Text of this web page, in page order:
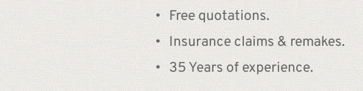
Free quotations.
Insurance claims & remakes.
35 Years of experience.